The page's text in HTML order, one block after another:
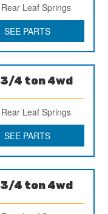
Leaf Springs
SEE PARTS
4 ton 4wd
Leaf Springs
SEE PARTS
4 ton 4wd